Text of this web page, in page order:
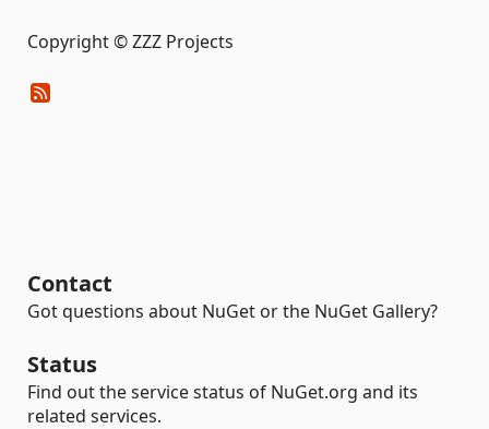
Copyright © ZZZ Projects
Contact
Got questions about NuGet or the NuGet Gallery?
Status
Find out the service status of NuGet.org and its
related services.